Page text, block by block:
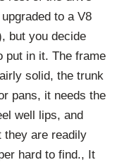
to a V8
but you decide
put in it. The frame
solid, the trunk
pans, it needs the
well lips, and
they are readily
hard to find., It